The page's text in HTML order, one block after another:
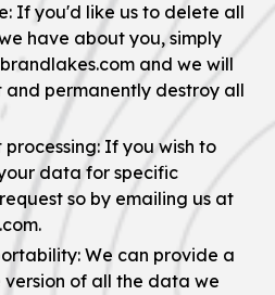
If you'd like us to delete all
have about you, simply
and we will
and permanently destroy all
If you wish to
data for specific
so by emailing us at
We can provide a
of all the data we